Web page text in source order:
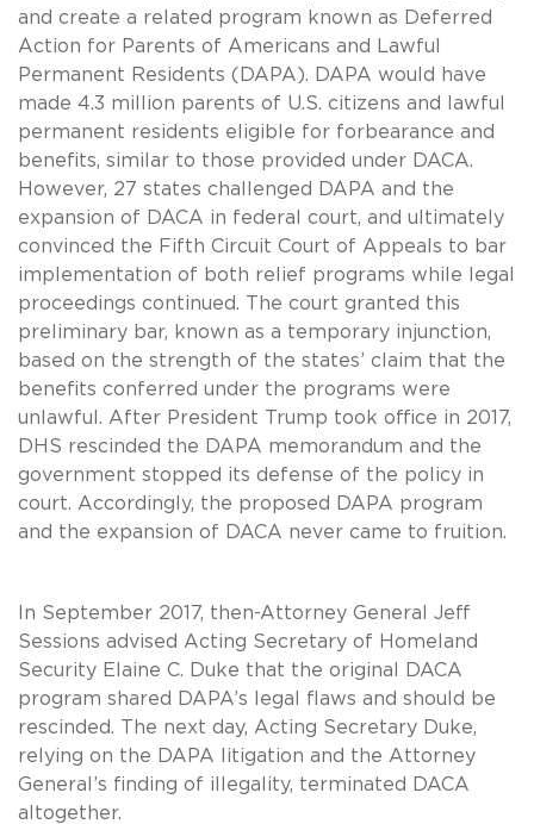
and create a related program known as Deferred
Action for Parents of Americans and Lawful
Permanent Residents (DAPA). DAPA would have
made 4.3 million parents of U.S. citizens and lawful
permanent residents eligible for forbearance and
benefits, similar to those provided under DACA.
However, 27 states challenged DAPA and the
expansion of DACA in federal court, and ultimately
convinced the Fifth Circuit Court of Appeals to bar
implementation of both relief programs while legal
proceedings continued. The court granted this
preliminary bar, known as a temporary injunction,
based on the strength of the states’ claim that the
benefits conferred under the programs were
unlawful. After President Trump took office in 2017,
DHS rescinded the DAPA memorandum and the
government stopped its defense of the policy in
court. Accordingly, the proposed DAPA program
and the expansion of DACA never came to fruition.
In September 2017, then-Attorney General Jeff
Sessions advised Acting Secretary of Homeland
Security Elaine C. Duke that the original DACA
program shared DAPA’s legal flaws and should be
rescinded. The next day, Acting Secretary Duke,
relying on the DAPA litigation and the Attorney
General’s finding of illegality, terminated DACA
altogether.